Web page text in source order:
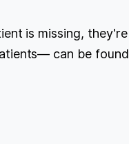
is missing,
can be